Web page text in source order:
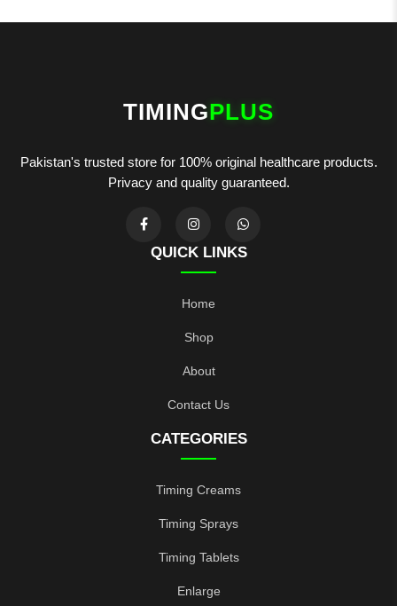
TIMINGPLUS
Pakistan's trusted store for 100% original healthcare products.
Privacy and quality guaranteed.
QUICK LINKS
Home
Shop
About
Contact Us
CATEGORIES
Timing Creams
Timing Sprays
Timing Tablets
Enlarge